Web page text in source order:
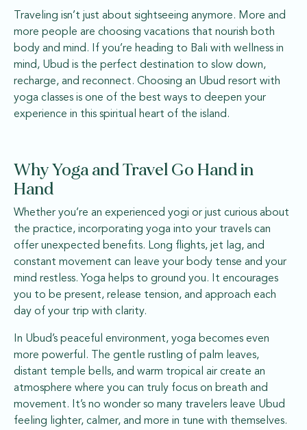
Traveling isn’t just about sightseeing anymore. More and
more people are choosing vacations that nourish both
body and mind. If you’re heading to Bali with wellness in
mind, Ubud is the perfect destination to slow down,
recharge, and reconnect. Choosing an Ubud resort with
yoga classes is one of the best ways to deepen your
experience in this spiritual heart of the island.
Why Yoga and Travel Go Hand in
Hand
Whether you’re an experienced yogi or just curious about
the practice, incorporating yoga into your travels can
offer unexpected benefits. Long flights, jet lag, and
constant movement can leave your body tense and your
mind restless. Yoga helps to ground you. It encourages
you to be present, release tension, and approach each
day of your trip with clarity.
In Ubud’s peaceful environment, yoga becomes even
more powerful. The gentle rustling of palm leaves,
distant temple bells, and warm tropical air create an
atmosphere where you can truly focus on breath and
movement. It’s no wonder so many travelers leave Ubud
feeling lighter, calmer, and more in tune with themselves.